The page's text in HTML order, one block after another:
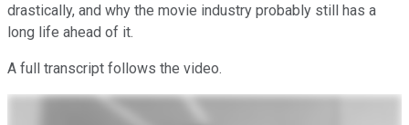
drastically, and why the movie industry probably still has a
long life ahead of it.
A full transcript follows the video.